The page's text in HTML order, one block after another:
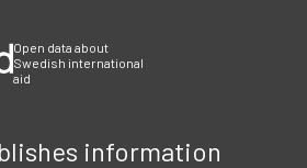
Open data about
Swedish international
aid
information